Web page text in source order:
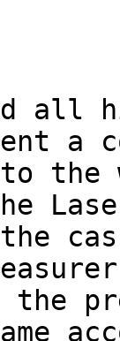
all
a
the